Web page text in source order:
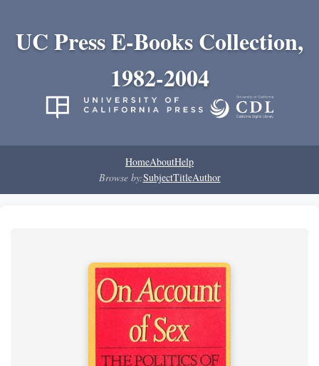
UC Press E-Books Collection,
1982-2004
HomeAboutHelp
Browse by:SubjectTitleAuthor